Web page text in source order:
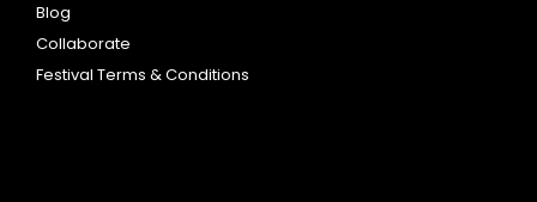
Blog
Collaborate
Festival Terms & Conditions